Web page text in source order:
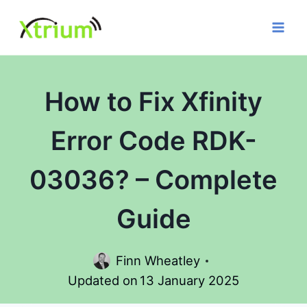
content
How to Fix Xfinity
Error Code RDK-
03036? – Complete
Guide
Finn Wheatley
Updated on 13 January 2025